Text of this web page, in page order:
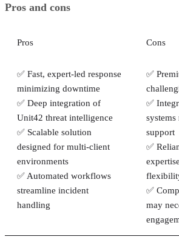
Pros and cons
Pros Cons
✅ Fast, expert-led response
minimizing downtime
✅ Deep integration of
Unit42 threat intelligence
✅ Scalable solution
designed for multi-client
environments
✅ Automated workflows
streamline incident
handling
✅
✅
support
✅
✅
may